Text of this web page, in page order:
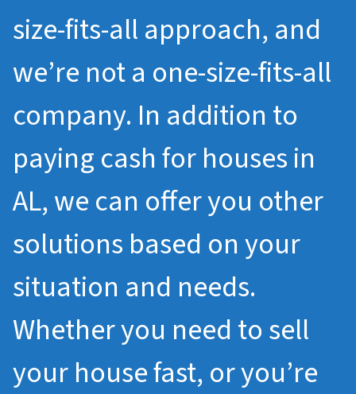
size-fits-all approach, and
we’re not a one-size-fits-all
company. In addition to
paying cash for houses in
AL, we can offer you other
solutions based on your
situation and needs.
Whether you need to sell
your house fast, or you’re